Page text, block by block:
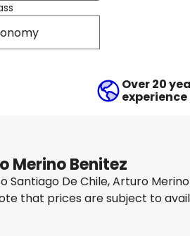
Over 20
experience
Merino Benitez
De Chile, Arturo Merino
that prices are subject to